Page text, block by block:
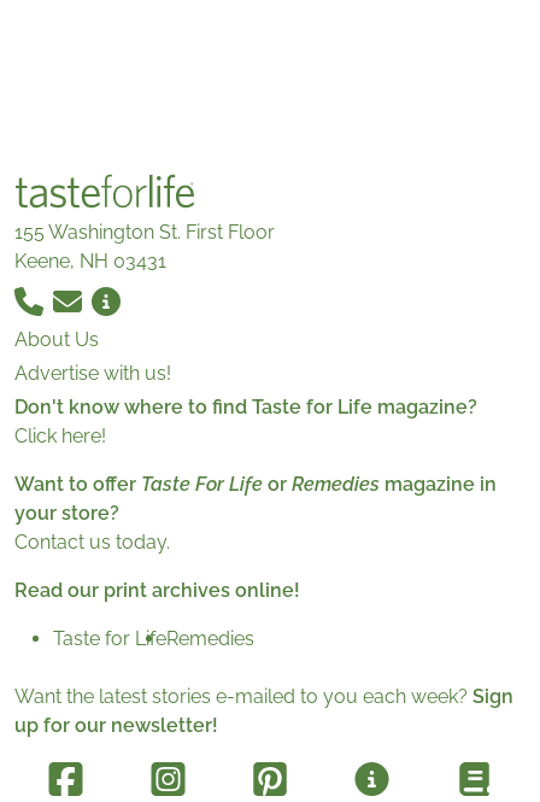
155 Washington St. First Floor
Keene, NH 03431
About Us
Advertise with us!
Don't know where to find Taste for Life magazine?
Click here!
Want to offer Taste For Life or Remedies magazine in
your store?
Contact us today.
Read our print archives online!
Taste for LifeRemedies
Want the latest stories e-mailed to you each week? Sign
up for our newsletter!